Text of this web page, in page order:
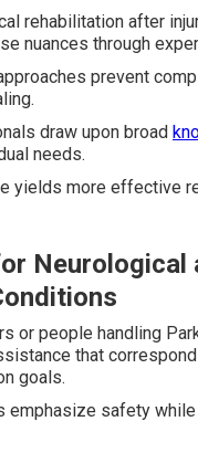
rehabilitation after
nuances through
prevent
draw upon broad
needs.
yields more effective
Neurological
or people handling
that
goals.
emphasize safety